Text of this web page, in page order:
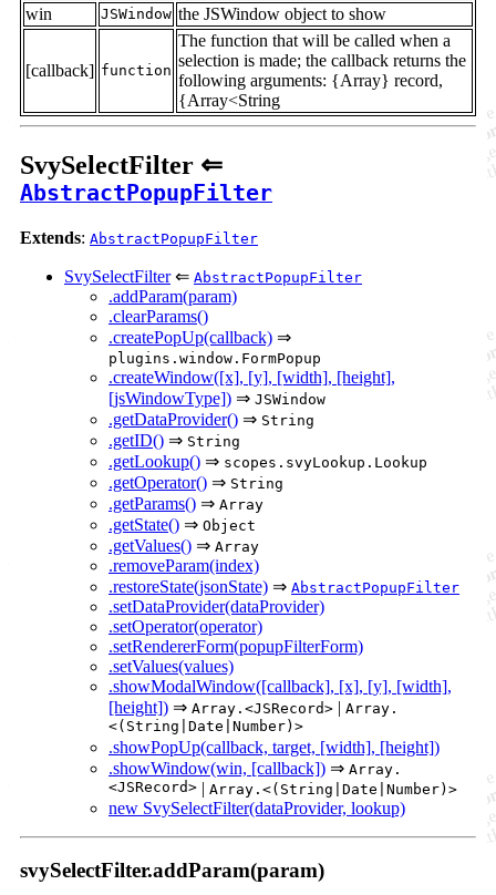
win
JSWindow the JSWindow object to show
[callback] function
The function that will be called when a
selection is made; the callback returns the
following arguments: {Array} record,
{Array<String
SvySelectFilter ⇐
AbstractPopupFilter
Extends: AbstractPopupFilter
SvySelectFilter⇐ AbstractPopupFilter
.addParam(param)
.clearParams()
.createPopUp(callback) ⇒
plugins.window.FormPopup
.createWindow([x], [y], [width], [height],
[jsWindowType]) ⇒ JSWindow
.getDataProvider() ⇒ String
.getID() ⇒ String
.getLookup() ⇒ scopes.svyLookup.Lookup
.getOperator() ⇒ String
.getParams() ⇒ Array
.getState() ⇒ Object
.getValues() ⇒ Array
.removeParam(index)
.restoreState(jsonState) ⇒ AbstractPopupFilter
.setDataProvider(dataProvider)
.setOperator(operator)
.setRendererForm(popupFilterForm)
.setValues(values)
.showModalWindow([callback], [x], [y], [width],
[height]) ⇒ Array.<JSRecord> | Array.
<(String|Date|Number)>
.showPopUp(callback, target, [width], [height])
.showWindow(win, [callback]) ⇒ Array.
<JSRecord> | Array.<(String|Date|Number)>
new SvySelectFilter(dataProvider, lookup)
svySelectFilter.addParam(param)